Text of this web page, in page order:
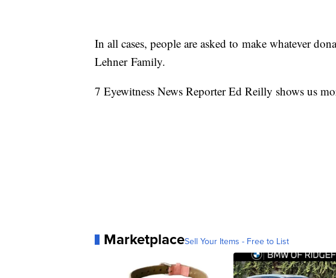
In all cases, people are asked to make whatever
Lehner Family.
7 Eyewitness News Reporter Ed Reilly shows us
MarketplaceSell Your Items - Free to List